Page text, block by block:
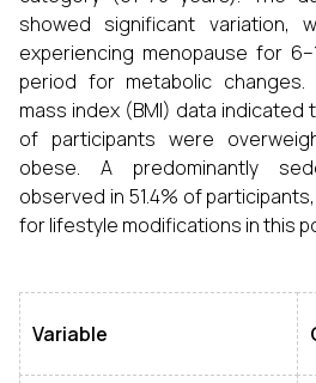
showed significant variation,
experiencing menopause for
period for metabolic changes.
mass index (BMI) data indicated
of participants were
obese. A predominantly
observed in 51.4% of
for lifestyle modifications in this
Variable